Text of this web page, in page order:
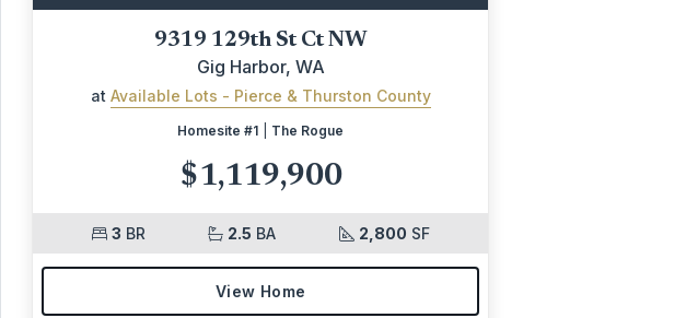
9319 129th St Ct NW
Gig Harbor, WA
at Available Lots - Pierce & Thurston County
Homesite #1 The Rogue
$1,119,900
3 BR 2.5 BA 2,800 SF
View Home